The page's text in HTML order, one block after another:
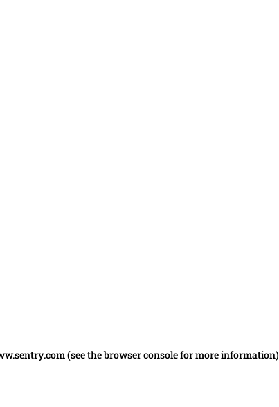
(see the browser console for more information)